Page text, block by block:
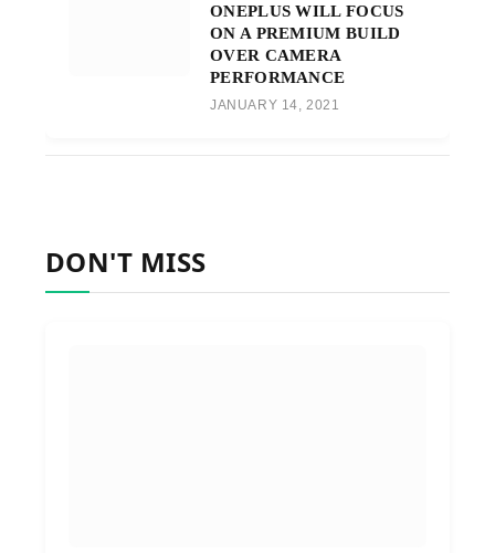
ONEPLUS WILL FOCUS
ON A PREMIUM BUILD
OVER CAMERA
PERFORMANCE
JANUARY 14, 2021
DON'T MISS